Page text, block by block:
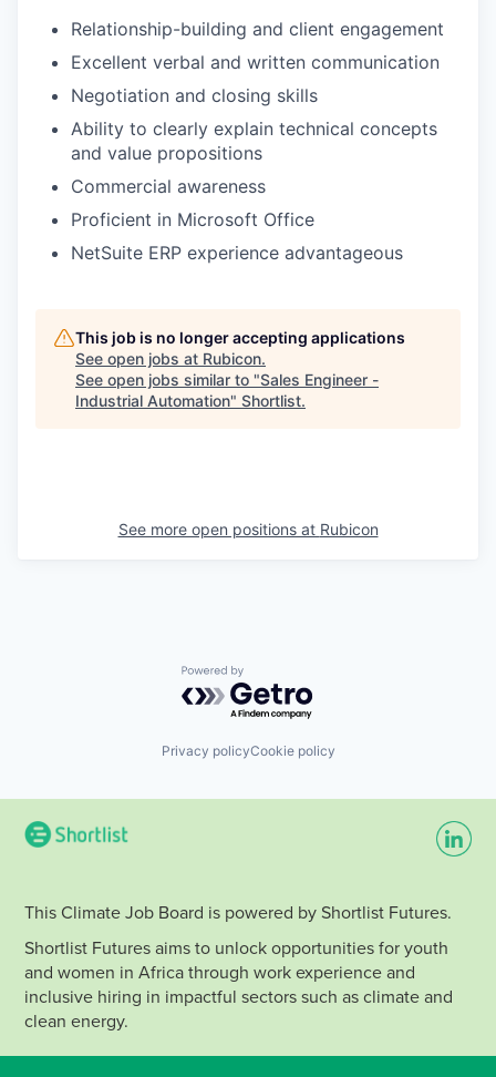
Relationship-building and client engagement
Excellent verbal and written communication
Negotiation and closing skills
Ability to clearly explain technical concepts
and value propositions
Commercial awareness
Proficient in Microsoft Office
NetSuite ERP experience advantageous
This job is no longer accepting applications
See open jobs at Rubicon.
See open jobs similar to "Sales Engineer -
Industrial Automation" Shortlist.
See more open positions at Rubicon
Powered by Getro.com
Privacy policyCookie policy
This Climate Job Board is powered by Shortlist Futures.
Shortlist Futures aims to unlock opportunities for youth
and women in Africa through work experience and
inclusive hiring in impactful sectors such as climate and
clean energy.